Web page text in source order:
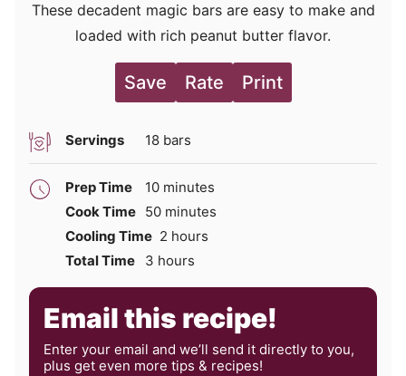
These decadent magic bars are easy to make and
loaded with rich peanut butter flavor.
Save Rate Print
Servings 18 bars
Prep Time 10minutes
minutes
Cook Time 50minutes
minutes
Cooling Time 2 hours
hours
Total Time
3 hours
hours
Email this recipe!
Enter your email and we’ll send it directly to you,
plus get even more tips & recipes!